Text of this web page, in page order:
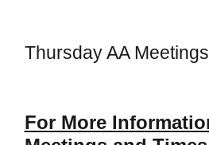
Thursday AA
For More